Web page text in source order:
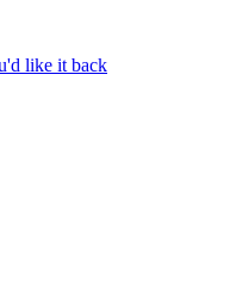
like it back